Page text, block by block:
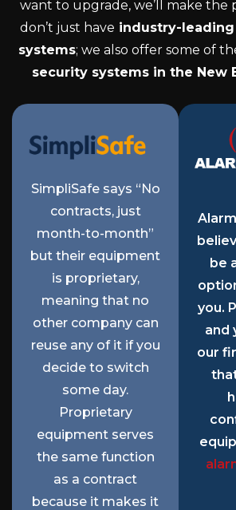
want to upgrade, we’ll make the
don’t just have industry-
systems; we also offer some of
security systems in the New
SimpliSafe says “No
contracts, just
month-to-month”
but their equipment
is proprietary,
meaning that no
other company can
reuse any of it if you
decide to switch
some day.
Proprietary
equipment serves
the same function
as a contract
because it makes it
be
you.
and
our